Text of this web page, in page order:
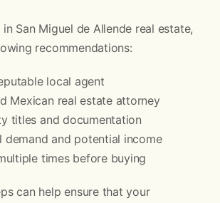
San Miguel de Allende real estate,
recommendations:
local agent
Mexican real estate attorney
titles and documentation
demand and potential income
times before buying
can help ensure that your